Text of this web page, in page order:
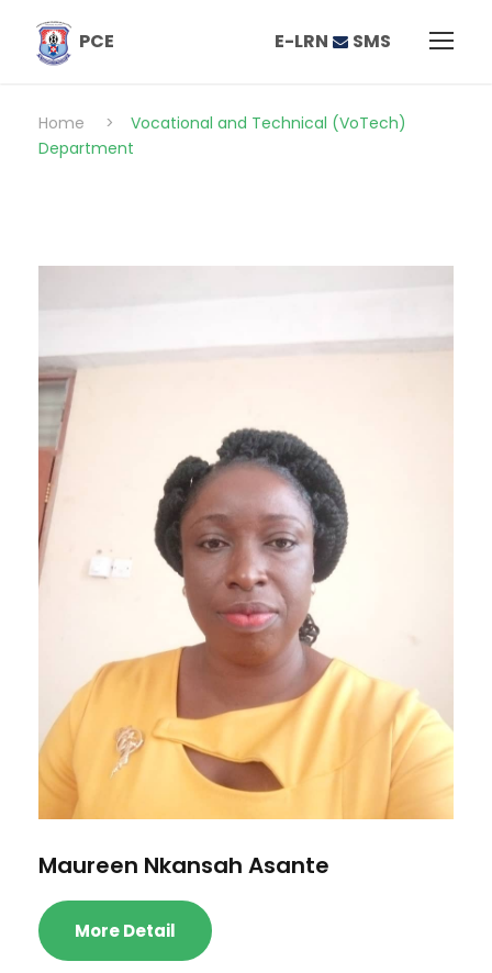
PCE E-LRN SMS
Home >
Vocational and Technical (VoTech)
Department
Maureen Nkansah Asante
More Detail